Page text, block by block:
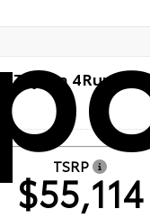
Toyota 4Runner
TSRP
$55,114